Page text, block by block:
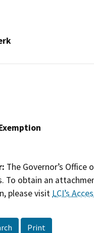
The Governor’s
To obtain an
please visit LCI’s
Print